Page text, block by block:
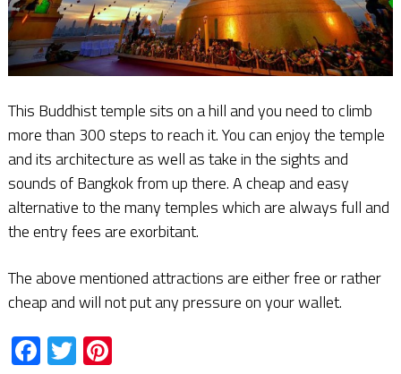
This Buddhist temple sits on a hill and you need to climb
more than 300 steps to reach it. You can enjoy the temple
and its architecture as well as take in the sights and
sounds of Bangkok from up there. A cheap and easy
alternative to the many temples which are always full and
the entry fees are exorbitant.
The above mentioned attractions are either free or rather
cheap and will not put any pressure on your wallet.
Facebook
TwitterPinterest